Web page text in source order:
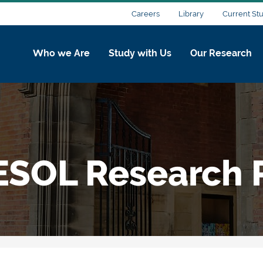
Careers Library Current
Who we Are Study with Us Our Research